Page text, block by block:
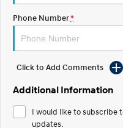
IONIQ 5 N
Electrify your drive.
Welcome to first class.
TUCSON Hybrid
Electric
Recall
Phone Number*
Click to Add Comments
Additional Information
I would like to subscribe
updates.